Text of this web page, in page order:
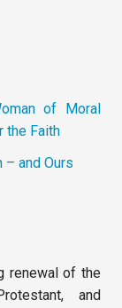
of Moral
the Faith
– and Ours
renewal of the
and